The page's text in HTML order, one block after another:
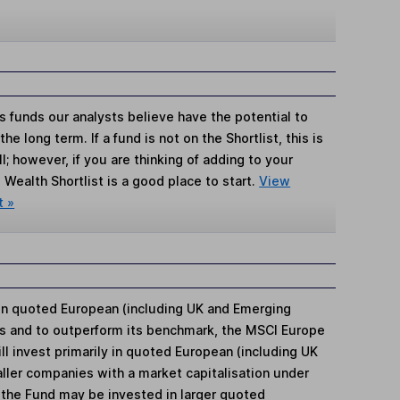
funds our analysts believe have the potential to
long term. If a fund is not on the Shortlist, this is
however, if you are thinking of adding to your
Shortlist is a good place to start.View
»
quoted European (including UK and Emerging
and to outperform its benchmark, the MSCI Europe
invest primarily in quoted European (including UK
companies with a market capitalisation under
Fund may be invested in larger quoted